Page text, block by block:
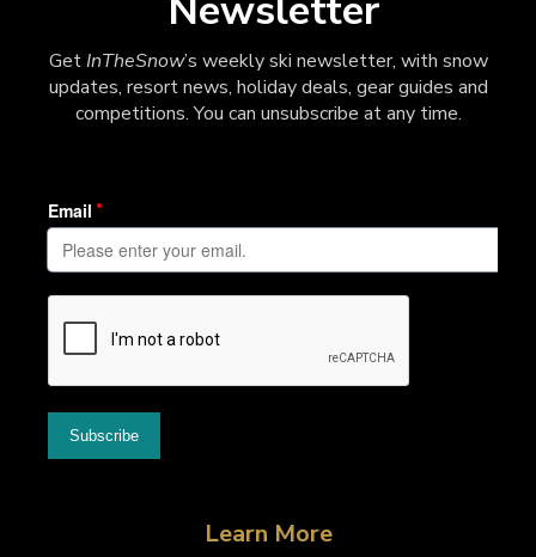
Newsletter
GetInTheSnow’s weekly ski newsletter, with snow
updates, resort news, holiday deals, gear guides and
competitions. You can unsubscribe at any time.
Learn More